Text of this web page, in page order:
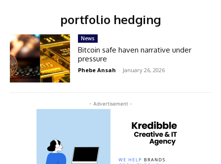
portfolio hedging
- Advertisement -
News
Bitcoin safe haven narrative under
pressure
Phebe Ansah - January 26, 2026